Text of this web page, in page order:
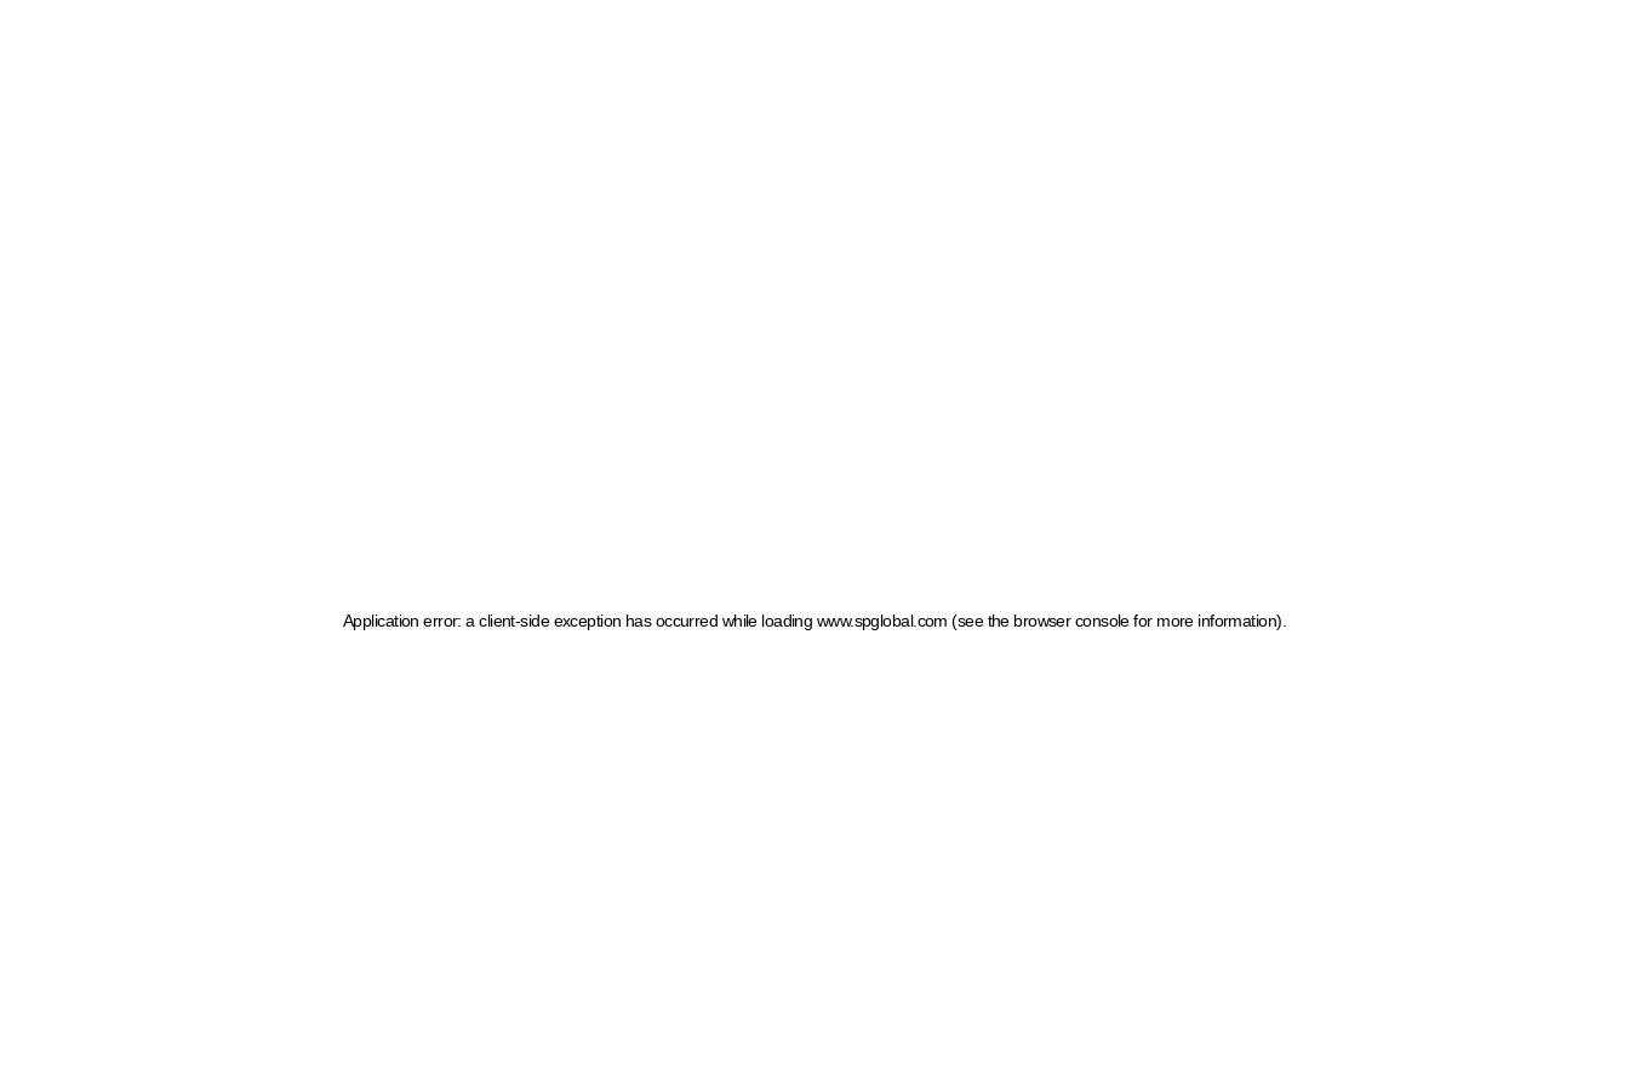
Application error: a client-side exception has occurred while loading www.spglobal.com (see the browser console for more information)